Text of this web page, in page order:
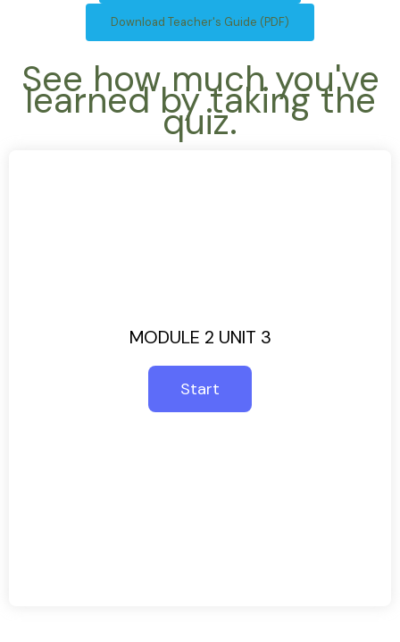
Download Teacher's Guide (PDF)
See how much you've
learned by taking the
quiz.
MODULE 2 UNIT 3